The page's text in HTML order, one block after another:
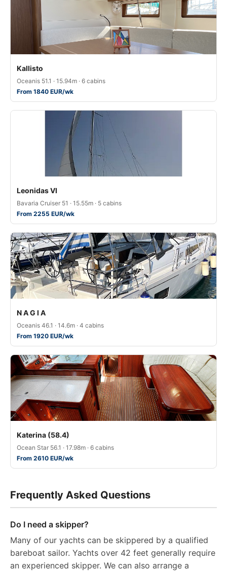
Kallisto
Oceanis 51.1 · 15.94m · 6 cabins
From 1840 EUR/wk
Leonidas VI
Bavaria Cruiser 51 · 15.55m · 5 cabins
From 2255 EUR/wk
N A G I A
Oceanis 46.1 · 14.6m · 4 cabins
From 1920 EUR/wk
Katerina (58.4)
Ocean Star 56.1 · 17.98m · 6 cabins
From 2610 EUR/wk
Frequently Asked Questions
Do I need a skipper?
Many of our yachts can be skippered by a qualified
bareboat sailor. Yachts over 42 feet generally require
an experienced skipper. We can also arrange a